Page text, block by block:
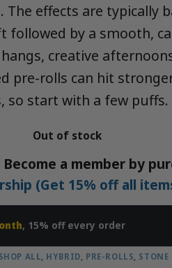
The effects are typically
followed by a smooth,
creative
pre-rolls can hit
so start with a few puffs.
Out of stock
a member by
(Get 15% off all
, 15% off every order
SHOP ALL HYBRID PRE-ROLLS STONE